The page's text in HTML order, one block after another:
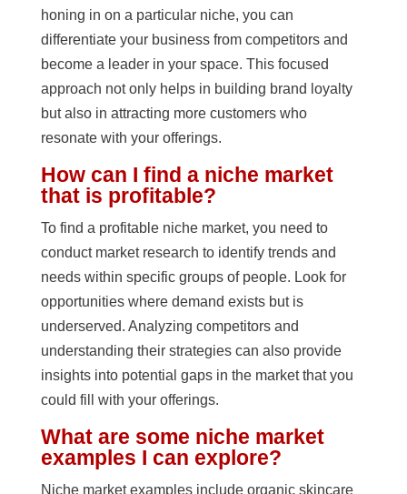
honing in on a particular niche, you can
differentiate your business from competitors and
become a leader in your space. This focused
approach not only helps in building brand loyalty
but also in attracting more customers who
resonate with your offerings.
How can I find a niche market
that is profitable?
To find a profitable niche market, you need to
conduct market research to identify trends and
needs within specific groups of people. Look for
opportunities where demand exists but is
underserved. Analyzing competitors and
understanding their strategies can also provide
insights into potential gaps in the market that you
could fill with your offerings.
What are some niche market
examples I can explore?
Niche market examples include organic skincare